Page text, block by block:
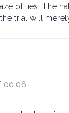
of lies. The
trial will
00:06